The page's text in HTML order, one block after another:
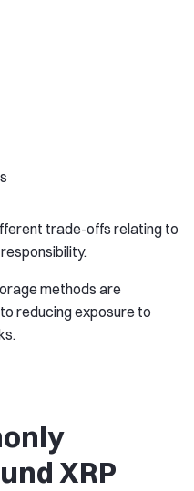
trade-offs relating to
methods are
reducing exposure to
XRP